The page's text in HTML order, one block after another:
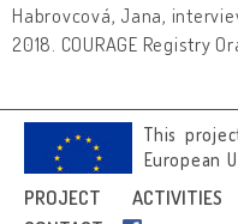
PROJECT ACTIVITIES
Habrovcová, Jana,
2018. COURAGE Registry
This
European
agreement